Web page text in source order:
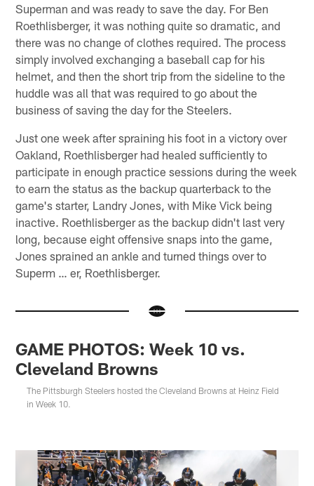
Superman and was ready to save the day. For Ben
Roethlisberger, it was nothing quite so dramatic, and
there was no change of clothes required. The process
simply involved exchanging a baseball cap for his
helmet, and then the short trip from the sideline to the
huddle was all that was required to go about the
business of saving the day for the Steelers.
Just one week after spraining his foot in a victory over
Oakland, Roethlisberger had healed sufficiently to
participate in enough practice sessions during the week
to earn the status as the backup quarterback to the
game's starter, Landry Jones, with Mike Vick being
inactive. Roethlisberger as the backup didn't last very
long, because eight offensive snaps into the game,
Jones sprained an ankle and turned things over to
Superm … er, Roethlisberger.
GAME PHOTOS: Week 10 vs.
Cleveland Browns
The Pittsburgh Steelers hosted the Cleveland Browns at Heinz Field
in Week 10.